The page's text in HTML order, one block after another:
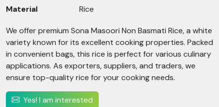
Material
Rice
We offer premium Sona Masoori Non Basmati Rice, a white
variety known for its excellent cooking properties. Packed
in convenient bags, this rice is perfect for various culinary
applications. As exporters, suppliers, and traders, we
ensure top-quality rice for your cooking needs.
Yes! I am interested